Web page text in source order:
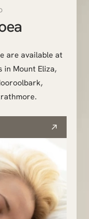
are available at
in Mount Eliza,